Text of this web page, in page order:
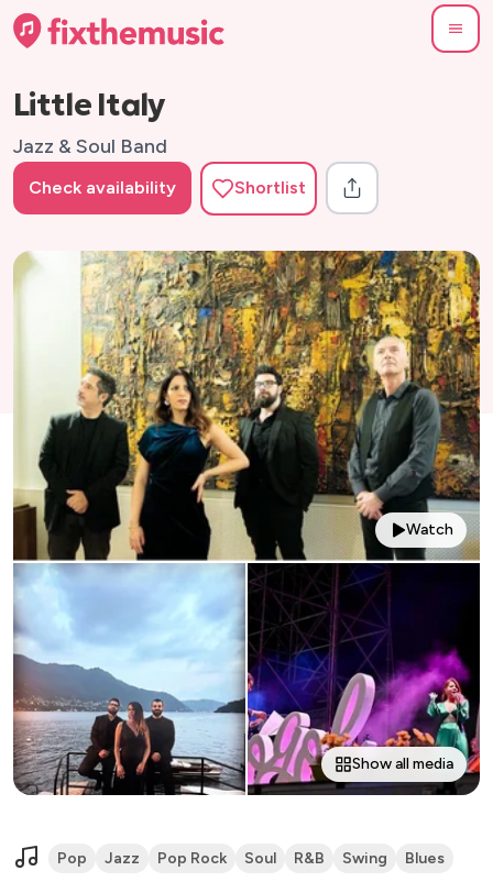
Little Italy
Jazz & Soul Band
Check availability Shortlist
Watch
Show all media
Pop Jazz Pop Rock Soul R&B Swing Blues